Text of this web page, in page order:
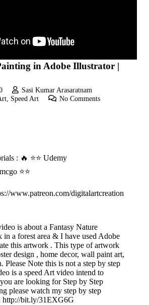
in Adobe Illustrator |
Sasi Kumar Arasaratnam
, Speed Art No Comments
: 🔥 ⭐⭐ Udemy
⭐⭐
www.patreon.com/digitalartcreation
is about a Fantasy Nature
in a forest area & I have used Adobe
this artwork . This type of artwork
design , home decor, wall paint art,
Please Note this is not a step by step
is a speed Art video intend to
are looking for Step by Step
please watch my step by step
http://bit.ly/31EXG6G